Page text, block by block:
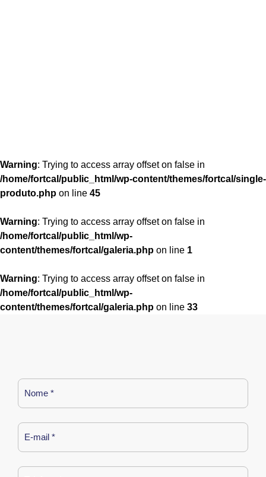
Warning: Trying to access array offset on false in
/home/fortcal/public_html/wp-content/themes/fortcal/single-
produto.php on line 45
Warning: Trying to access array offset on false in
/home/fortcal/public_html/wp-
content/themes/fortcal/galeria.php on line 1
Warning: Trying to access array offset on false in
/home/fortcal/public_html/wp-
content/themes/fortcal/galeria.php on line 33